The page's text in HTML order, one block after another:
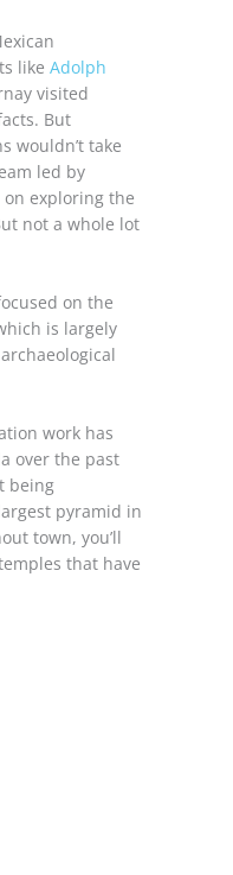
like Adolph
visited
But
wouldn’t take
led by
exploring the
not a whole lot
on the
is largely
work has
over the past
being
pyramid in
town, you’ll
that have